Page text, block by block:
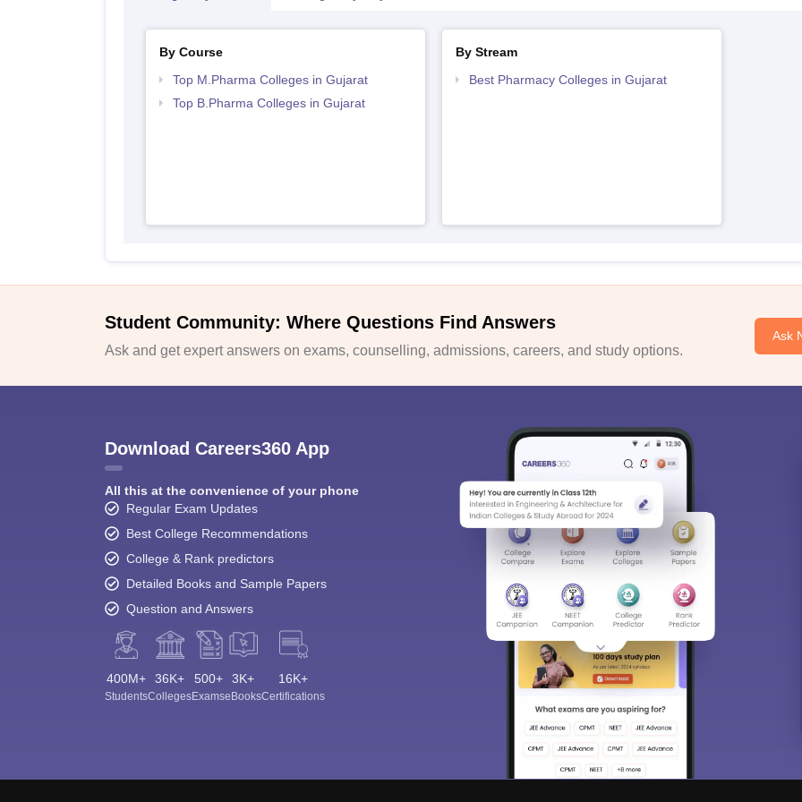
By Course
Top M.Pharma Colleges in Gujarat
Top B.Pharma Colleges in Gujarat
By Stream
Best Pharmacy Colleges in Gujarat
Student Community: Where Questions Find Answers
Ask and get expert answers on exams, counselling, admissions, careers, and study options.
Ask
Download Careers360 App
All this at the convenience of your phone
Regular Exam Updates
Best College Recommendations
College & Rank predictors
Detailed Books and Sample Papers
Question and Answers
400M+
Students
36K+
Colleges
500+
Exams
3K+
eBooks
16K+
Certifications